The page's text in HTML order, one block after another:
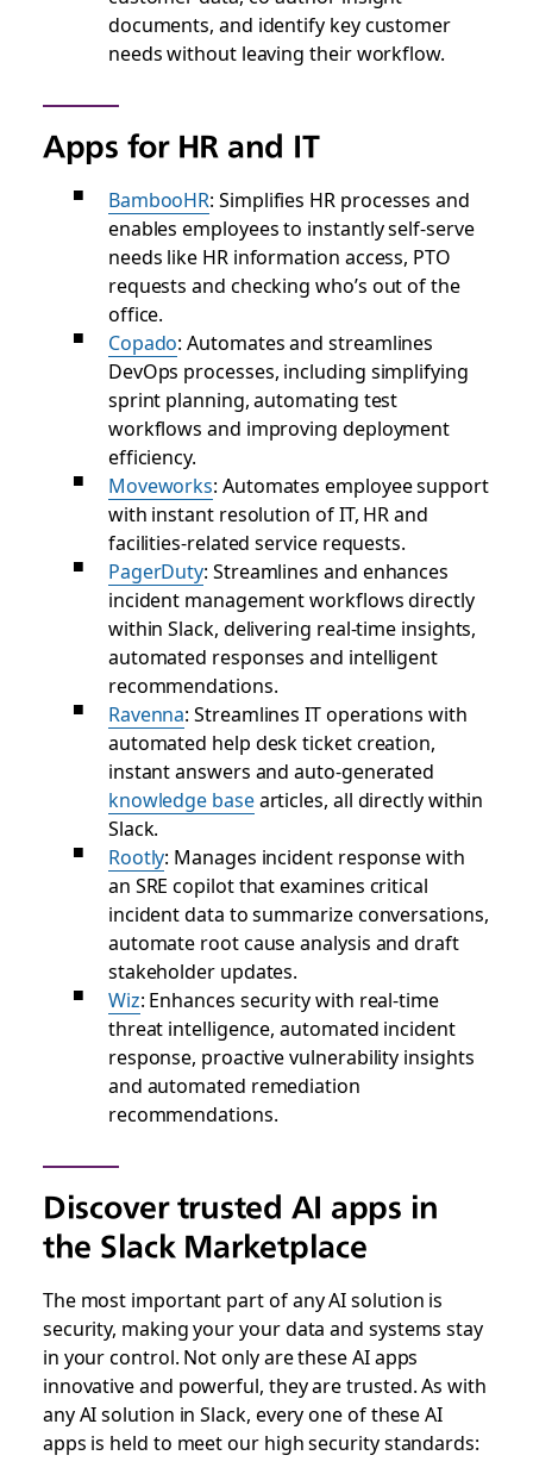
documents, and identify key customer
needs without leaving their workflow.
Apps for HR and IT
BambooHR: Simplifies HR processes and
enables employees to instantly self-serve
needs like HR information access, PTO
requests and checking who’s out of the
office.
Copado: Automates and streamlines
DevOps processes, including simplifying
sprint planning, automating test
workflows and improving deployment
efficiency.
Moveworks: Automates employee support
with instant resolution of IT, HR and
facilities-related service requests.
PagerDuty: Streamlines and enhances
incident management workflows directly
within Slack, delivering real-time insights,
automated responses and intelligent
recommendations.
Ravenna: Streamlines IT operations with
automated help desk ticket creation,
instant answers and auto-generated
knowledge basearticles, all directly within
Slack.
Rootly: Manages incident response with
an SRE copilot that examines critical
incident data to summarize conversations,
automate root cause analysis and draft
stakeholder updates.
Wiz: Enhances security with real-time
threat intelligence, automated incident
response, proactive vulnerability insights
and automated remediation
recommendations.
Discover trusted AI apps in
the Slack Marketplace
The most important part of any AI solution is
security, making your your data and systems stay
in your control. Not only are these AI apps
innovative and powerful, they are trusted. As with
any AI solution in Slack, every one of these AI
apps is held to meet our high security standards: